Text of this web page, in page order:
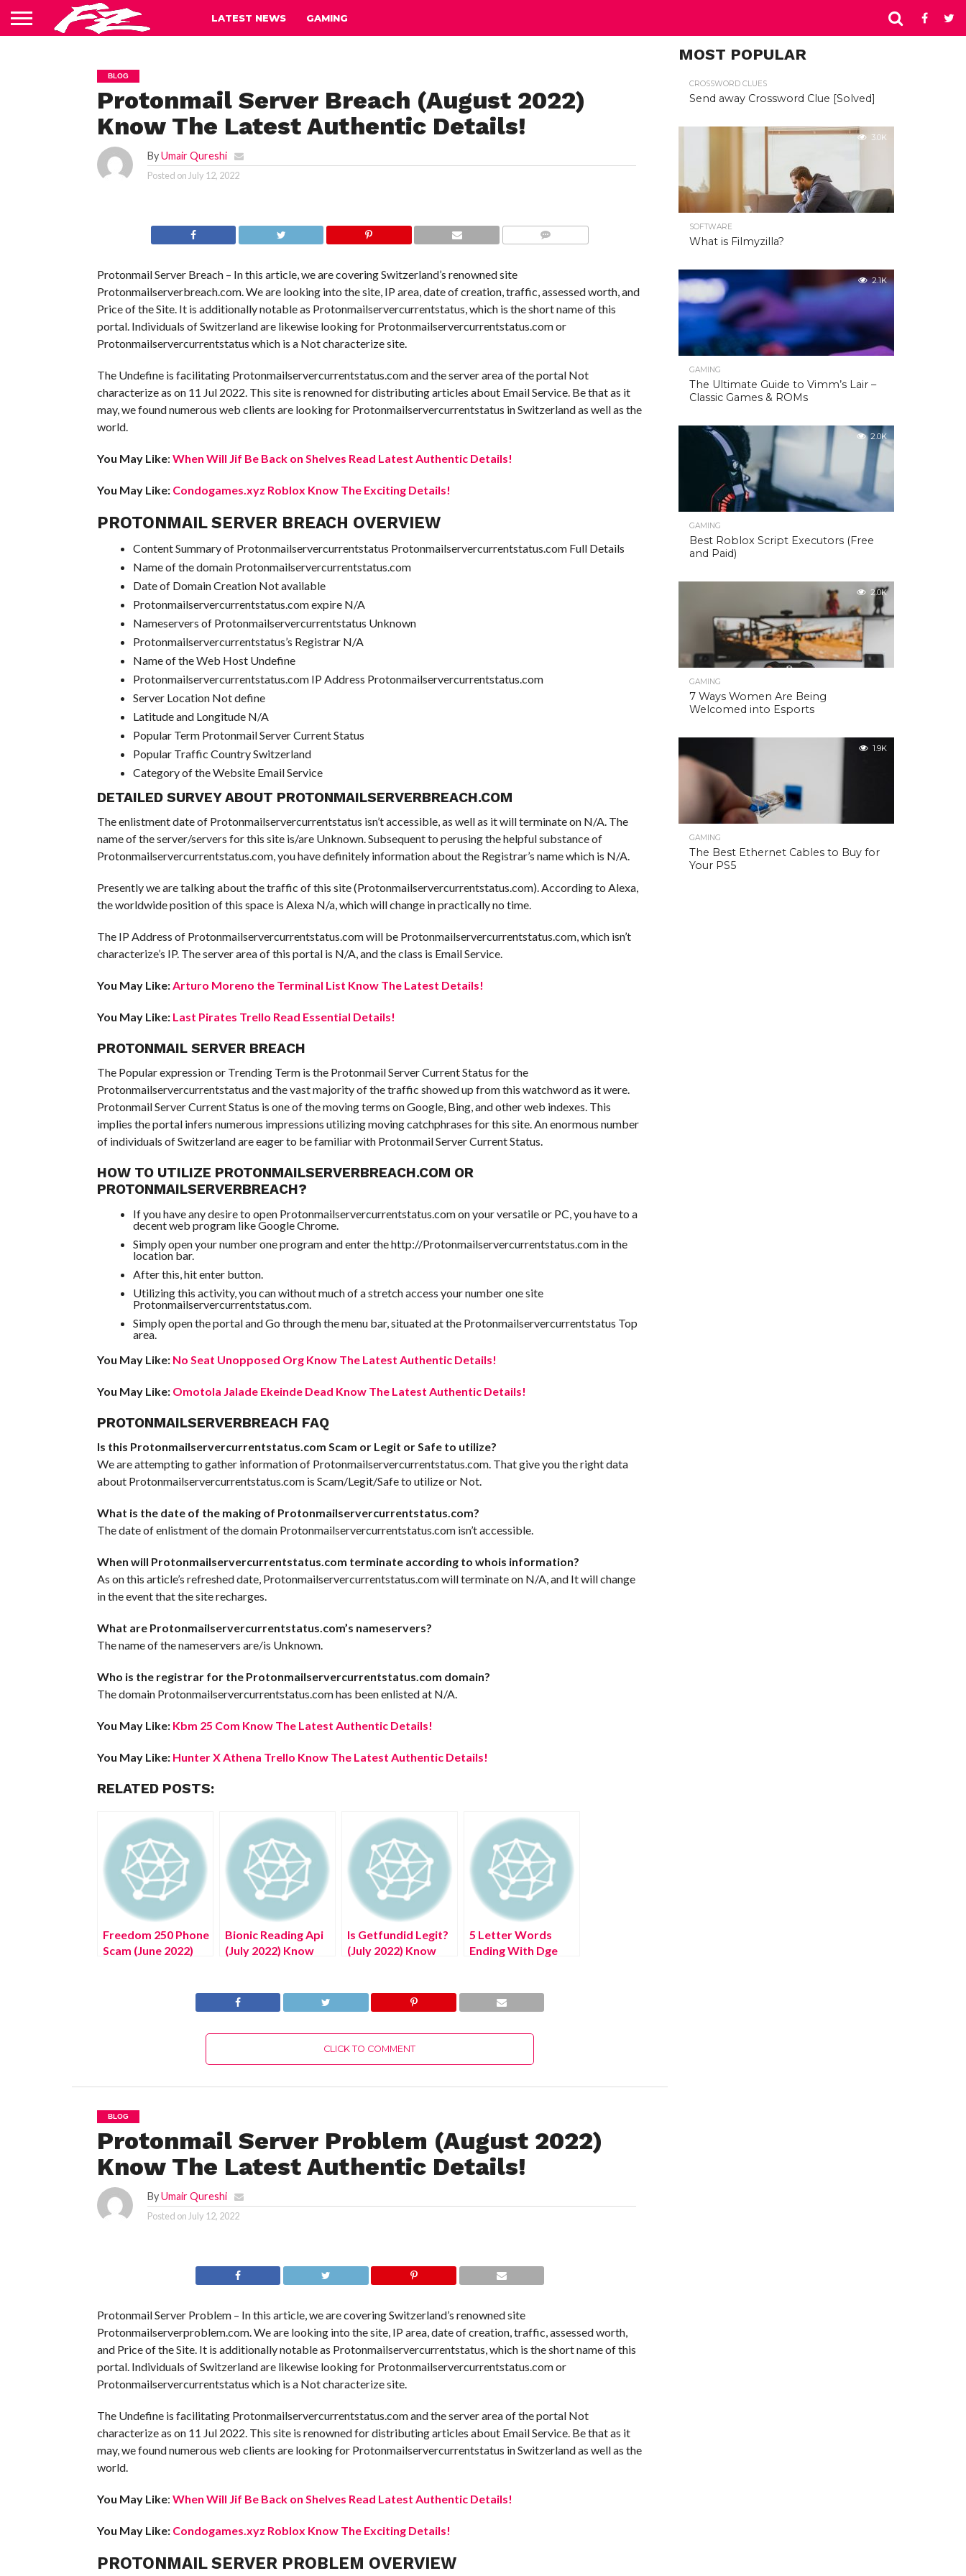
LATEST NEWS GAMING
BLOG
Protonmail Server Breach (August 2022)
Know The Latest Authentic Details!
ByUmair Qureshi
Posted on July 12, 2022
Protonmail Server Breach – In this article, we are covering Switzerland’s renowned site
Protonmailserverbreach.com. We are looking into the site, IP area, date of creation, traffic, assessed worth, and
Price of the Site. It is additionally notable as Protonmailservercurrentstatus, which is the short name of this
portal. Individuals of Switzerland are likewise looking for Protonmailservercurrentstatus.com or
Protonmailservercurrentstatus which is a Not characterize site.
The Undefine is facilitating Protonmailservercurrentstatus.com and the server area of the portal Not
characterize as on 11 Jul 2022. This site is renowned for distributing articles about Email Service. Be that as it
may, we found numerous web clients are looking for Protonmailservercurrentstatus in Switzerland as well as the
world.
You May Like: When Will Jif Be Back on Shelves Read Latest Authentic Details!
You May Like: Condogames.xyz Roblox Know The Exciting Details!
PROTONMAIL SERVER BREACH OVERVIEW
Content Summary of Protonmailservercurrentstatus Protonmailservercurrentstatus.com Full Details
Name of the domain Protonmailservercurrentstatus.com
Date of Domain Creation Not available
Protonmailservercurrentstatus.com expire N/A
Nameservers of Protonmailservercurrentstatus Unknown
Protonmailservercurrentstatus’s Registrar N/A
Name of the Web Host Undefine
Protonmailservercurrentstatus.com IP Address Protonmailservercurrentstatus.com
Server Location Not define
Latitude and Longitude N/A
Popular Term Protonmail Server Current Status
Popular Traffic Country Switzerland
Category of the Website Email Service
DETAILED SURVEY ABOUT PROTONMAILSERVERBREACH.COM
The enlistment date of Protonmailservercurrentstatus isn’t accessible, as well as it will terminate on N/A. The
name of the server/servers for this site is/are Unknown. Subsequent to perusing the helpful substance of
Protonmailservercurrentstatus.com, you have definitely information about the Registrar’s name which is N/A.
Presently we are talking about the traffic of this site (Protonmailservercurrentstatus.com). According to Alexa,
the worldwide position of this space is Alexa N/a, which will change in practically no time.
The IP Address of Protonmailservercurrentstatus.com will be Protonmailservercurrentstatus.com, which isn’t
characterize’s IP. The server area of this portal is N/A, and the class is Email Service.
You May Like:Arturo Moreno the Terminal List Know The Latest Details!
You May Like: Last Pirates Trello Read Essential Details!
PROTONMAIL SERVER BREACH
The Popular expression or Trending Term is the Protonmail Server Current Status for the
Protonmailservercurrentstatus and the vast majority of the traffic showed up from this watchword as it were.
Protonmail Server Current Status is one of the moving terms on Google, Bing, and other web indexes. This
implies the portal infers numerous impressions utilizing moving catchphrases for this site. An enormous number
of individuals of Switzerland are eager to be familiar with Protonmail Server Current Status.
HOW TO UTILIZE PROTONMAILSERVERBREACH.COM OR
PROTONMAILSERVERBREACH?
If you have any desire to open Protonmailservercurrentstatus.com on your versatile or PC, you have to a
decent web program like Google Chrome.
Simply open your number one program and enter the http://Protonmailservercurrentstatus.com in the
location bar.
After this, hit enter button.
Utilizing this activity, you can without much of a stretch access your number one site
Protonmailservercurrentstatus.com.
Simply open the portal and Go through the menu bar, situated at the Protonmailservercurrentstatus Top
area.
You May Like: No Seat Unopposed Org Know The Latest Authentic Details!
You May Like: Omotola Jalade Ekeinde Dead Know The Latest Authentic Details!
PROTONMAILSERVERBREACH FAQ
Is this Protonmailservercurrentstatus.com Scam or Legit or Safe to utilize?
We are attempting to gather information of Protonmailservercurrentstatus.com. That give you the right data
about Protonmailservercurrentstatus.com is Scam/Legit/Safe to utilize or Not.
What is the date of the making of Protonmailservercurrentstatus.com?
The date of enlistment of the domain Protonmailservercurrentstatus.com isn’t accessible.
When will Protonmailservercurrentstatus.com terminate according to whois information?
As on this article’s refreshed date, Protonmailservercurrentstatus.com will terminate on N/A, and It will change
in the event that the site recharges.
What are Protonmailservercurrentstatus.com’s nameservers?
The name of the nameservers are/is Unknown.
Who is the registrar for the Protonmailservercurrentstatus.com domain?
The domain Protonmailservercurrentstatus.com has been enlisted at N/A.
You May Like: Kbm 25 Com Know The Latest Authentic Details!
You May Like: Hunter X Athena Trello Know The Latest Authentic Details!
RELATED POSTS:
Freedom 250 Phone
Scam (June 2022)
Bionic Reading Api
(July 2022) Know
Is Getfundid Legit?
(July 2022) Know
5 Letter Words
Ending With Dge
Answer!
CLICK TO COMMENT
BLOG
Protonmail Server Problem (August 2022)
Know The Latest Authentic Details!
ByUmair Qureshi
Posted on July 12, 2022
Protonmail Server Problem – In this article, we are covering Switzerland’s renowned site
Protonmailserverproblem.com. We are looking into the site, IP area, date of creation, traffic, assessed worth,
and Price of the Site. It is additionally notable as Protonmailservercurrentstatus, which is the short name of this
portal. Individuals of Switzerland are likewise looking for Protonmailservercurrentstatus.com or
Protonmailservercurrentstatus which is a Not characterize site.
The Undefine is facilitating Protonmailservercurrentstatus.com and the server area of the portal Not
characterize as on 11 Jul 2022. This site is renowned for distributing articles about Email Service. Be that as it
may, we found numerous web clients are looking for Protonmailservercurrentstatus in Switzerland as well as the
world.
You May Like: When Will Jif Be Back on Shelves Read Latest Authentic Details!
You May Like: Condogames.xyz Roblox Know The Exciting Details!
PROTONMAIL SERVER PROBLEM OVERVIEW
MOST POPULAR
CROSSWORD CLUES
Send away Crossword Clue [Solved]
3.0K
SOFTWARE
What is Filmyzilla?
2.1K
GAMING
The Ultimate Guide to Vimm’s Lair –
Classic Games & ROMs
2.0K
GAMING
Best Roblox Script Executors (Free
and Paid)
2.0K
GAMING
7 Ways Women Are Being
Welcomed into Esports
1.9K
GAMING
The Best Ethernet Cables to Buy for
Your PS5